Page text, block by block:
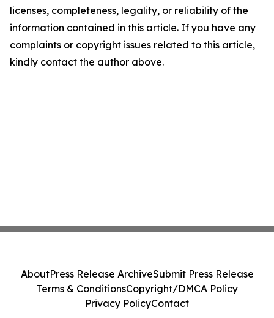
licenses, completeness, legality, or reliability of the
information contained in this article. If you have any
complaints or copyright issues related to this article,
kindly contact the author above.
AboutPress Release ArchiveSubmit Press Release
Terms & ConditionsCopyright/DMCA Policy
Privacy PolicyContact